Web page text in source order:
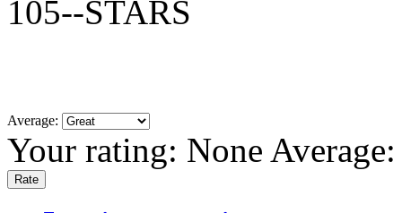
105--STARS
Average:
Your rating: None